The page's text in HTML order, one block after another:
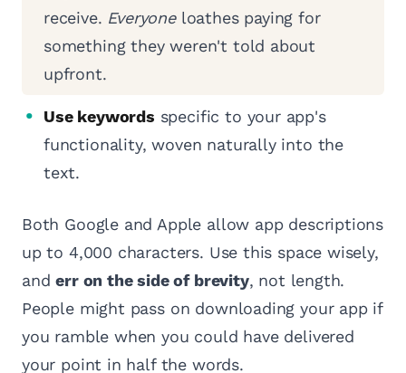
receive. Everyoneloathes paying for
something they weren't told about
upfront.
Use keywords specific to your app's
functionality, woven naturally into the
text.
Both Google and Apple allow app descriptions
up to 4,000 characters. Use this space wisely,
anderr on the side of brevity, not length.
People might pass on downloading your app if
you ramble when you could have delivered
your point in half the words.